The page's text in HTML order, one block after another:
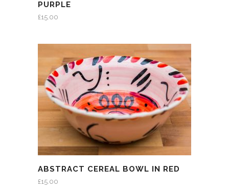
PURPLE
£15.00
ABSTRACT CEREAL BOWL IN RED
£15.00